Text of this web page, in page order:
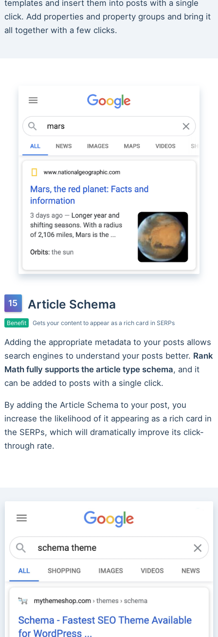
templates and insert them into posts with a single
click. Add properties and property groups and bring it
all together with a few clicks.
Article Schema
Benefit Gets your content to appear as a rich card in SERPs
Adding the appropriate metadata to your posts allows
search engines to understand your posts better. Rank
Math fully supports the article type schema, and it
can be added to posts with a single click.
By adding the Article Schema to your post, you
increase the likelihood of it appearing as a rich card in
the SERPs, which will dramatically improve its click-
through rate.